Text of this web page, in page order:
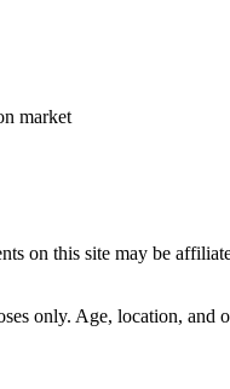
market
on this site may be
only. Age, location, and